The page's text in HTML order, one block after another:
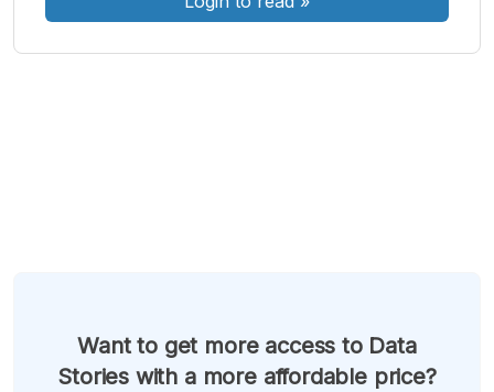
Want to get more access to Data
Stories with a more affordable price?